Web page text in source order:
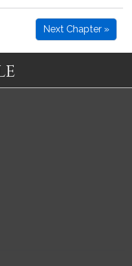
Next Chapter »